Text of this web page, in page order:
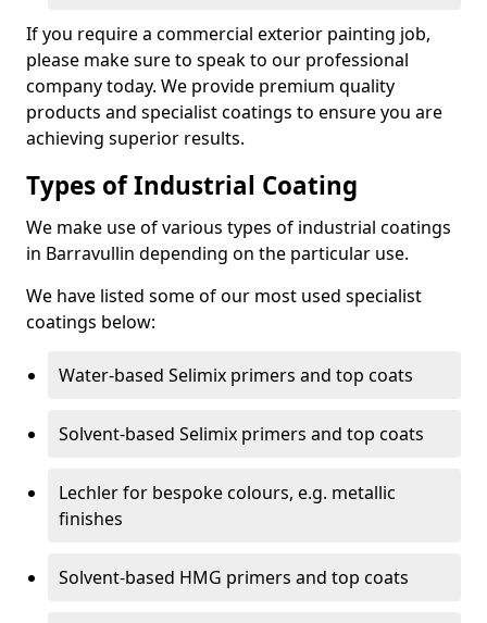
If you require a commercial exterior painting job,
please make sure to speak to our professional
company today. We provide premium quality
products and specialist coatings to ensure you are
achieving superior results.
Types of Industrial Coating
We make use of various types of industrial coatings
in Barravullin depending on the particular use.
We have listed some of our most used specialist
coatings below:
Water-based Selimix primers and top coats
Solvent-based Selimix primers and top coats
Lechler for bespoke colours, e.g. metallic
finishes
Solvent-based HMG primers and top coats